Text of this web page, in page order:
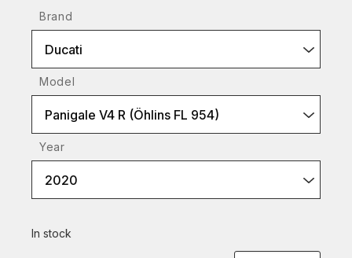
Brand
Ducati
Model
Panigale V4 R (Öhlins FL 954)
Year
2020
In stock